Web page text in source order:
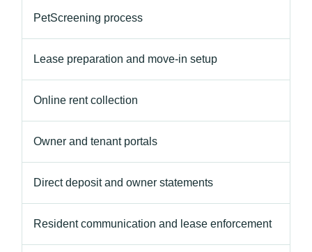
PetScreening process
Lease preparation and move-in setup
Online rent collection
Owner and tenant portals
Direct deposit and owner statements
Resident communication and lease enforcement